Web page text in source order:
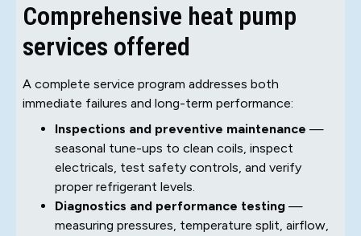
Comprehensive heat pump
services offered
A complete service program addresses both
immediate failures and long-term performance:
Inspections and preventive maintenance —
seasonal tune-ups to clean coils, inspect
electricals, test safety controls, and verify
proper refrigerant levels.
Diagnostics and performance testing —
measuring pressures, temperature split, airflow,